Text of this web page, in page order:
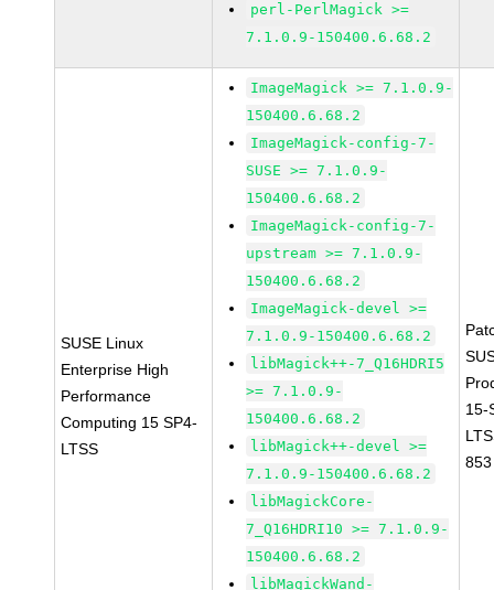
perl-PerlMagick >=
7.1.0.9-150400.6.68.2
SUSE Linux
Enterprise High
Performance
Computing 15 SP4-
LTSS
ImageMagick >= 7.1.0.9-
150400.6.68.2
ImageMagick-config-7-
SUSE >= 7.1.0.9-
150400.6.68.2
ImageMagick-config-7-
upstream >= 7.1.0.9-
150400.6.68.2
ImageMagick-devel >=
7.1.0.9-150400.6.68.2
libMagick++-7_Q16HDRI5
>= 7.1.0.9-
150400.6.68.2
libMagick++-devel >=
7.1.0.9-150400.6.68.2
libMagickCore-
7_Q16HDRI10 >= 7.1.0.9-
150400.6.68.2
libMagickWand-
15-
853